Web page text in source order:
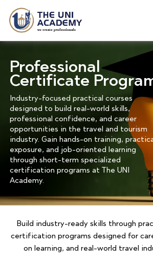
Professional
Certificate
Industry-focused practical courses
designed to build real-world skills,
professional confidence, and career
opportunities in the travel and tourism
industry. Gain hands-on training,
exposure, and job-oriented learning
through short-term specialized
certification programs at The UNI
Academy.
Build industry-ready skills through
certification programs designed for
on learning, and real-world travel